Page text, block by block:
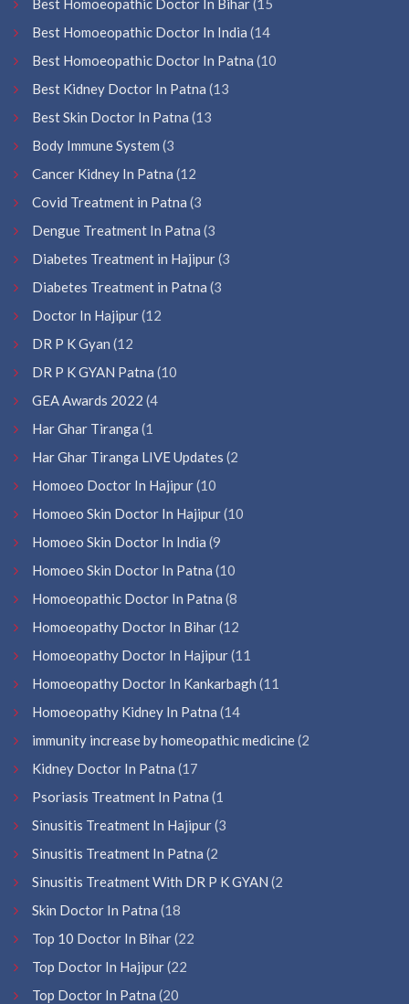
Best Homoeopathic Doctor In Bihar(15
Best Homoeopathic Doctor In India (14
Best Homoeopathic Doctor In Patna (10
Best Kidney Doctor In Patna (13
Best Skin Doctor In Patna (13
Body Immune System (3
Cancer Kidney In Patna (12
Covid Treatment in Patna (3
Dengue Treatment In Patna (3
Diabetes Treatment in Hajipur(3
Diabetes Treatment in Patna (3
Doctor In Hajipur(12
DR P K Gyan (12
DR P K GYAN Patna (10
GEA Awards 2022 (4
Har Ghar Tiranga (1
Har Ghar Tiranga LIVE Updates (2
Homoeo Doctor In Hajipur(10
Homoeo Skin Doctor In Hajipur(10
Homoeo Skin Doctor In India (9
Homoeo Skin Doctor In Patna (10
Homoeopathic Doctor In Patna (8
Homoeopathy Doctor In Bihar(12
Homoeopathy Doctor In Hajipur(11
Homoeopathy Doctor In Kankarbagh (11
Homoeopathy Kidney In Patna (14
immunity increase by homeopathic medicine(2
Kidney Doctor In Patna (17
Psoriasis Treatment In Patna (1
Sinusitis Treatment In Hajipur(3
Sinusitis Treatment In Patna (2
Sinusitis Treatment With DR P K GYAN (2
Skin Doctor In Patna (18
Top 10 Doctor In Bihar(22
Top Doctor In Hajipur(22
Top Doctor In Patna (20